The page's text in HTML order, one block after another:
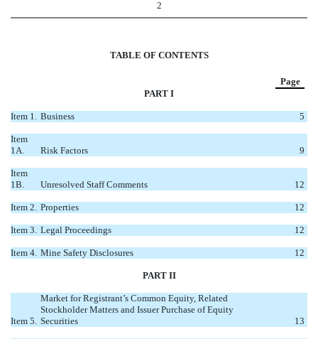
2
TABLE OF CONTENTS
Page
PART I
Item 1. Business 5
Item
1A.
Risk Factors 9
Item
1B.
Unresolved Staff Comments 12
Item 2. Properties 12
Item 3. Legal Proceedings 12
Item 4. Mine Safety Disclosures 12
PART II
Item 5.
Market for Registrant’s Common Equity, Related
Stockholder Matters and Issuer Purchase of Equity
Securities
13